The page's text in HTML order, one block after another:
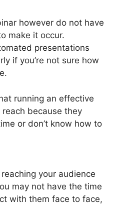
however do not have
make it occur.
presentations
if you’re not sure how
running an effective
because they
or don’t know how to
your audience
may not have the time
with them face to face,